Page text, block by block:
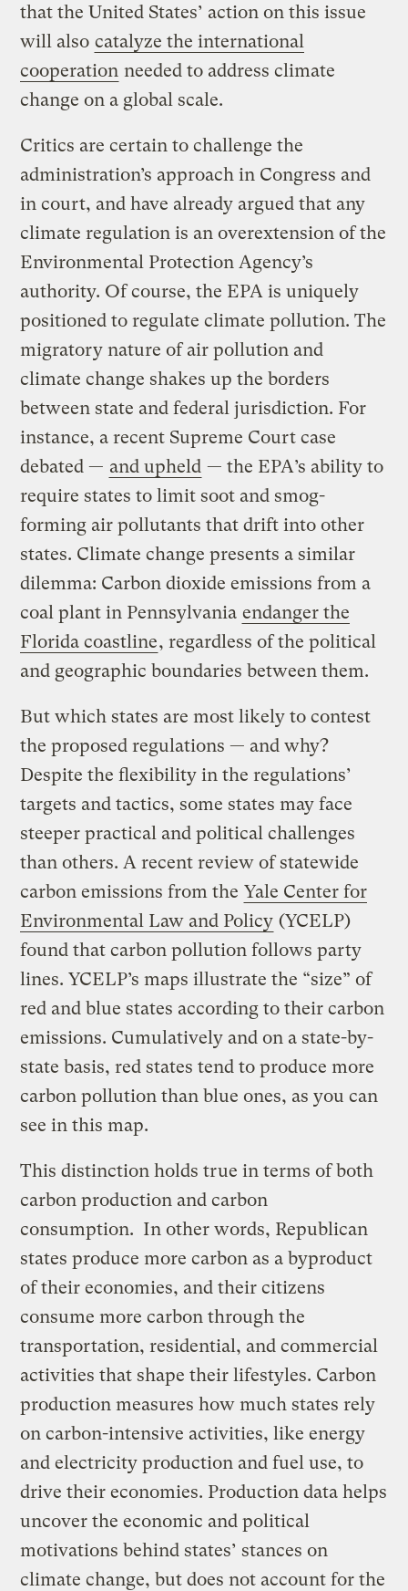
that the United States’ action on this issue
will also catalyze the international
cooperation needed to address climate
change on a global scale.
Critics are certain to challenge the
administration’s approach in Congress and
in court, and have already argued that any
climate regulation is an overextension of the
Environmental Protection Agency’s
authority. Of course, the EPA is uniquely
positioned to regulate climate pollution. The
migratory nature of air pollution and
climate change shakes up the borders
between state and federal jurisdiction. For
instance, a recent Supreme Court case
debated — and upheld — the EPA’s ability to
require states to limit soot and smog-
forming air pollutants that drift into other
states. Climate change presents a similar
dilemma: Carbon dioxide emissions from a
coal plant in Pennsylvania endanger the
Florida coastline, regardless of the political
and geographic boundaries between them.
But which states are most likely to contest
the proposed regulations — and why?
Despite the flexibility in the regulations’
targets and tactics, some states may face
steeper practical and political challenges
than others. A recent review of statewide
carbon emissions from the Yale Center for
Environmental Law and Policy (YCELP)
found that carbon pollution follows party
lines. YCELP’s maps illustrate the “size” of
red and blue states according to their carbon
emissions. Cumulatively and on a state-by-
state basis, red states tend to produce more
carbon pollution than blue ones, as you can
see in this map.
This distinction holds true in terms of both
carbon production and carbon
consumption. In other words, Republican
states produce more carbon as a byproduct
of their economies, and their citizens
consume more carbon through the
transportation, residential, and commercial
activities that shape their lifestyles. Carbon
production measures how much states rely
on carbon-intensive activities, like energy
and electricity production and fuel use, to
drive their economies. Production data helps
uncover the economic and political
motivations behind states’ stances on
climate change, but does not account for the